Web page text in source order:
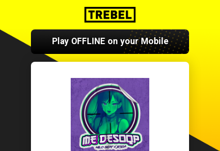
Play OFFLINE on your Mobile